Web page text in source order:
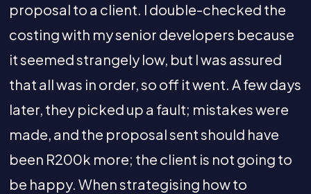
proposal to a client. I double-checked the
costing with my senior developers because
it seemed strangely low, but I was assured
that all was in order, so off it went. A few days
later, they picked up a fault; mistakes were
made, and the proposal sent should have
been R200k more; the client is not going to
be happy. When strategising how to